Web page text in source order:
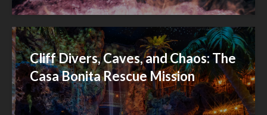
Cliff Divers, Caves, and Chaos: The
Casa Bonita Rescue Mission